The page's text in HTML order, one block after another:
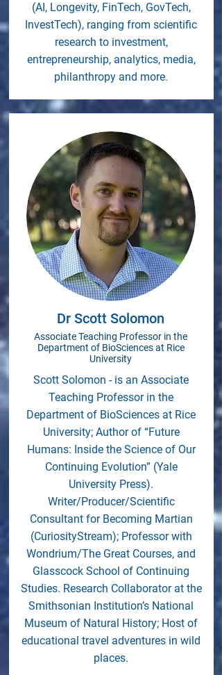
(AI, Longevity, FinTech, GovTech,
InvestTech), ranging from scientific
research to investment,
entrepreneurship, analytics, media,
philanthropy and more.
Dr Scott Solomon
Associate Teaching Professor in the
Department of BioSciences at Rice
University
Scott Solomon - is an Associate
Teaching Professor in the
Department of BioSciences at Rice
University; Author of “Future
Humans: Inside the Science of Our
Continuing Evolution” (Yale
University Press).
Writer/Producer/Scientific
Consultant for Becoming Martian
(CuriosityStream); Professor with
Wondrium/The Great Courses, and
Glasscock School of Continuing
Studies. Research Collaborator at the
Smithsonian Institution’s National
Museum of Natural History; Host of
educational travel adventures in wild
places.